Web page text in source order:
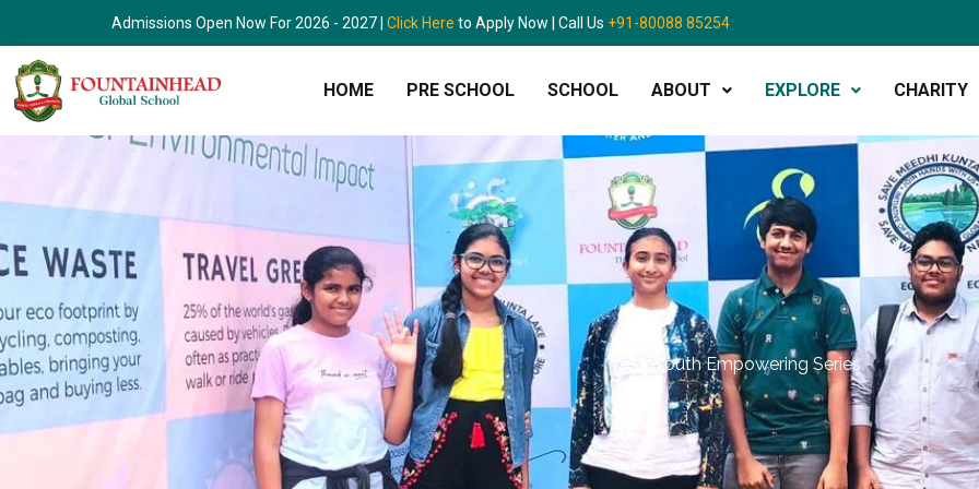
to
content
Admissions Open Now For 2026 - 2027 | Click Here to Apply Now | Call Us +91-80088 85254
HOME PRE SCHOOL SCHOOL ABOUT EXPLORE CHARITY
Yes - Youth Empowering Series